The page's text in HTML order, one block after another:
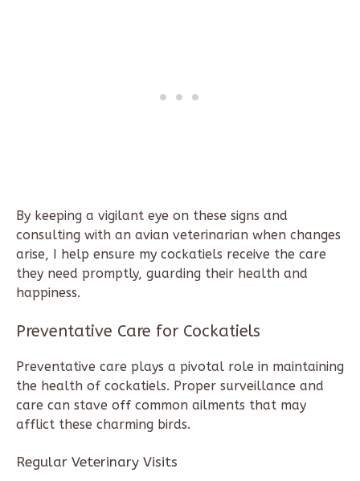
By keeping a vigilant eye on these signs and
consulting with an avian veterinarian when changes
arise, I help ensure my cockatiels receive the care
they need promptly, guarding their health and
happiness.
Preventative Care for Cockatiels
Preventative care plays a pivotal role in maintaining
the health of cockatiels. Proper surveillance and
care can stave off common ailments that may
afflict these charming birds.
Regular Veterinary Visits